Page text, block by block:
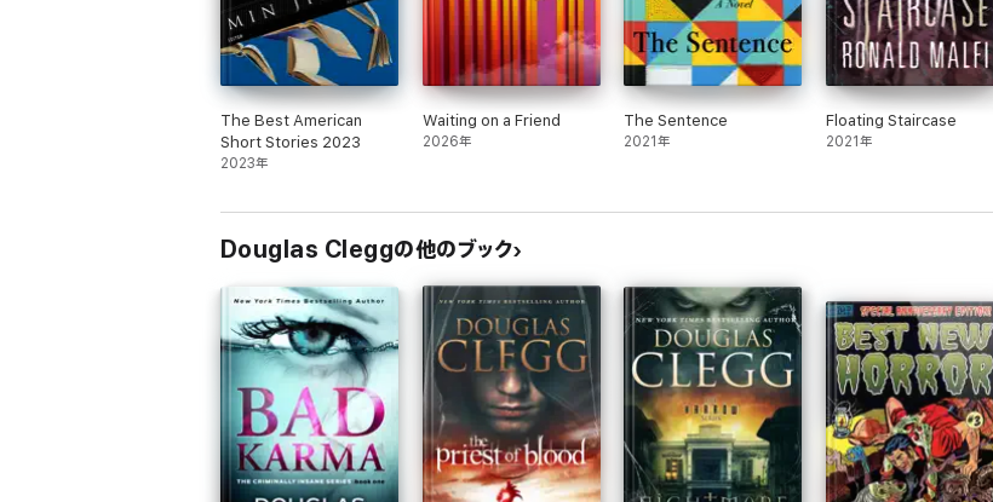
A gripping read that is refreshingly character-driven, yet still produces a palpable sense of dread."
The Best American
Short Stories 2023
2023年
Waiting on a Friend
2026年
The Sentence
2021年
Floating Staircase
2021年
Douglas Cleggの他のブック